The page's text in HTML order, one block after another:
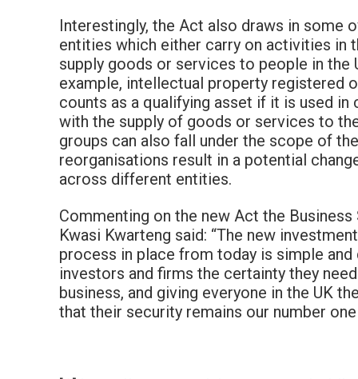
Interestingly, the Act also draws in some
entities which either carry on activities in
supply goods or services to people in the
example, intellectual property registered
counts as a qualifying asset if it is used in
with the supply of goods or services to
groups can also fall under the scope of
reorganisations result in a potential
across different entities.
Commenting on the new Act the Business
Kwasi Kwarteng said: “The new
process in place from today is simple and
investors and firms the certainty they
business, and giving everyone in the UK
that their security remains our number